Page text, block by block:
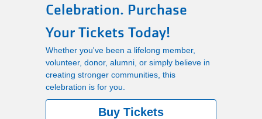
Main
navigation
(mobile)
PROGRAMS
LOCATIONS
Celebration. Purchase
Your Tickets Today!
Whether you've been a lifelong member,
volunteer, donor, alumni, or simply believe in
creating stronger communities, this
celebration is for you.
Buy Tickets